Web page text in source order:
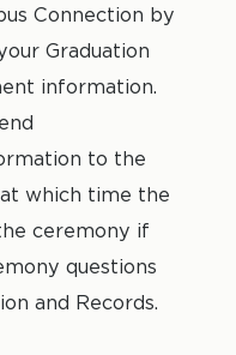
Connection by
Graduation
information.
to the
which time the
ceremony if
questions
and Records.